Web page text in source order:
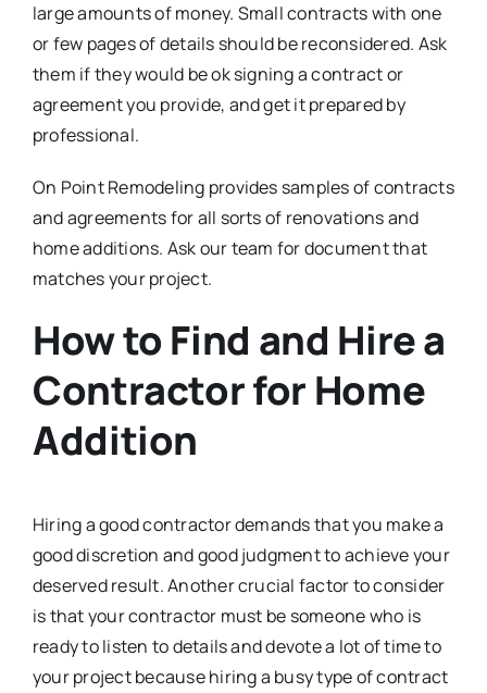
large amounts of money. Small contracts with one
or few pages of details should be reconsidered. Ask
them if they would be ok signing a contract or
agreement you provide, and get it prepared by
professional.
On Point Remodeling provides samples of contracts
and agreements for all sorts of renovations and
home additions. Ask our team for document that
matches your project.
How to Find and Hire a
Contractor for Home
Addition
Hiring a good contractor demands that you make a
good discretion and good judgment to achieve your
deserved result. Another crucial factor to consider
is that your contractor must be someone who is
ready to listen to details and devote a lot of time to
your project because hiring a busy type of contract